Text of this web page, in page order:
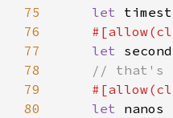
75
let
76
77
let
78
79
80
let